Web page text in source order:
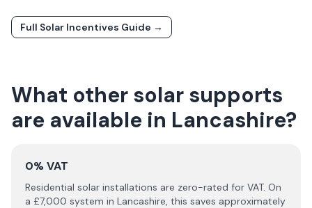
Full Solar Incentives Guide →
What other solar supports
are available in Lancashire?
0% VAT
Residential solar installations are zero-rated for VAT. On
a £7,000 system in Lancashire, this saves approximately